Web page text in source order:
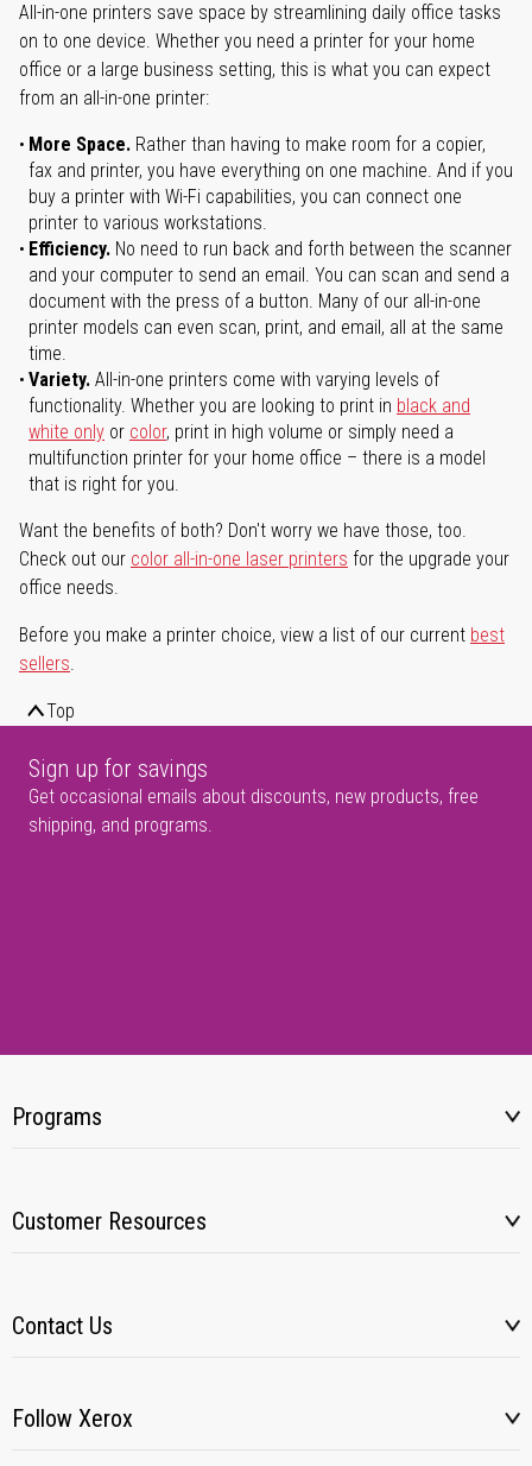
All-in-one printers save space by streamlining daily office tasks
on to one device. Whether you need a printer for your home
office or a large business setting, this is what you can expect
from an all-in-one printer:
More Space. Rather than having to make room for a copier,
fax and printer, you have everything on one machine. And if you
buy a printer with Wi-Fi capabilities, you can connect one
printer to various workstations.
Efficiency. No need to run back and forth between the scanner
and your computer to send an email. You can scan and send a
document with the press of a button. Many of our all-in-one
printer models can even scan, print, and email, all at the same
time.
Variety. All-in-one printers come with varying levels of
functionality. Whether you are looking to print in black and
white only or color, print in high volume or simply need a
multifunction printer for your home office – there is a model
that is right for you.
Want the benefits of both? Don't worry we have those, too.
Check out our color all-in-one laser printers for the upgrade your
office needs.
Before you make a printer choice, view a list of our current best
sellers.
Top
Sign up for savings
Get occasional emails about discounts, new products, free
shipping, and programs.
Programs
Customer Resources
Contact Us
Follow Xerox